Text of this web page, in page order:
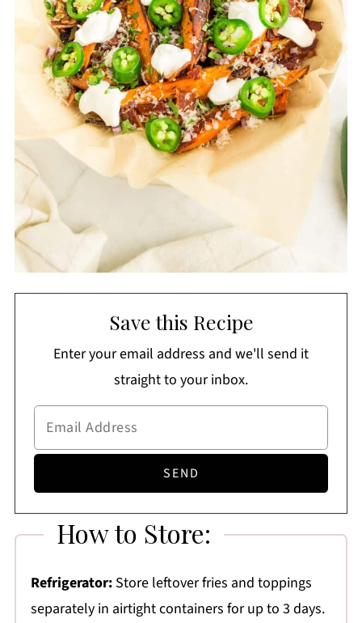
Save this Recipe
Enter your email address and we'll send it
straight to your inbox.
How to Store:
Refrigerator:Store leftover fries and toppings
separately in airtight containers for up to 3 days.